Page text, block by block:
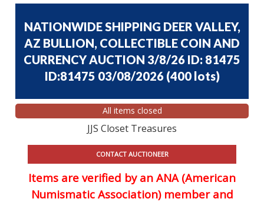
NATIONWIDE SHIPPING DEER VALLEY,
AZ BULLION, COLLECTIBLE COIN AND
CURRENCY AUCTION 3/8/26 ID: 81475
ID:81475 03/08/2026 (400 lots)
All items closed
JJS Closet Treasures
CONTACT AUCTIONEER
Items are verified by an ANA (American
Numismatic Association) member and